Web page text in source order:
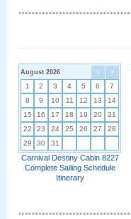
< >
August 2026
1 2 3 4 5 6
7
8
9 10 11 12 13
14
15
16 17 18 19 20
21
22
23 24 25 26 27
28
29
30 31
Carnival Destiny Cabin 8227
Complete Sailing Schedule
Itinerary